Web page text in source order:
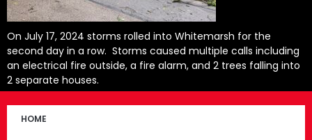
On July 17, 2024 storms rolled into Whitemarsh for the
second day in a row. Storms caused multiple calls including
an electrical fire outside, a fire alarm, and 2 trees falling into
2 separate houses.
HOME